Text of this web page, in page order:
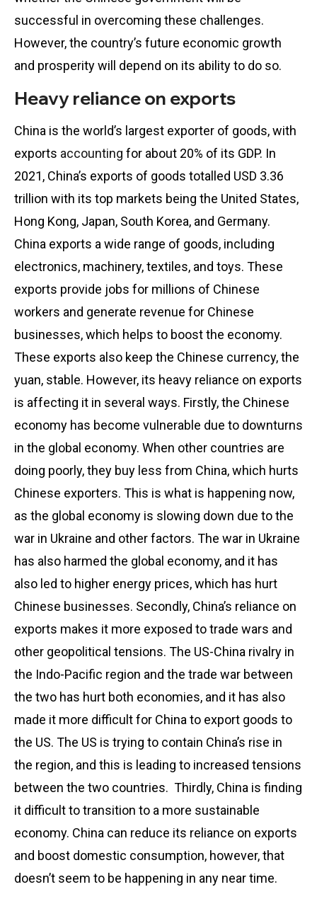
successful in overcoming these challenges.
However, the country’s future economic growth
and prosperity will depend on its ability to do so.
Heavy reliance on exports
China is the world’s largest exporter of goods, with
exports accounting for about 20% of its GDP. In
2021, China’s exports of goods totalled USD 3.36
trillion with its top markets being the United States,
Hong Kong, Japan, South Korea, and Germany.
China exports a wide range of goods, including
electronics, machinery, textiles, and toys. These
exports provide jobs for millions of Chinese
workers and generate revenue for Chinese
businesses, which helps to boost the economy.
These exports also keep the Chinese currency, the
yuan, stable. However, its heavy reliance on exports
is affecting it in several ways. Firstly, the Chinese
economy has become vulnerable due to downturns
in the global economy. When other countries are
doing poorly, they buy less from China, which hurts
Chinese exporters. This is what is happening now,
as the global economy is slowing down due to the
war in Ukraine and other factors. The war in Ukraine
has also harmed the global economy, and it has
also led to higher energy prices, which has hurt
Chinese businesses. Secondly, China’s reliance on
exports makes it more exposed to trade wars and
other geopolitical tensions. The US-China rivalry in
the Indo-Pacific region and the trade war between
the two has hurt both economies, and it has also
made it more difficult for China to export goods to
the US. The US is trying to contain China’s rise in
the region, and this is leading to increased tensions
between the two countries. Thirdly, China is finding
it difficult to transition to a more sustainable
economy. China can reduce its reliance on exports
and boost domestic consumption, however, that
doesn’t seem to be happening in any near time.